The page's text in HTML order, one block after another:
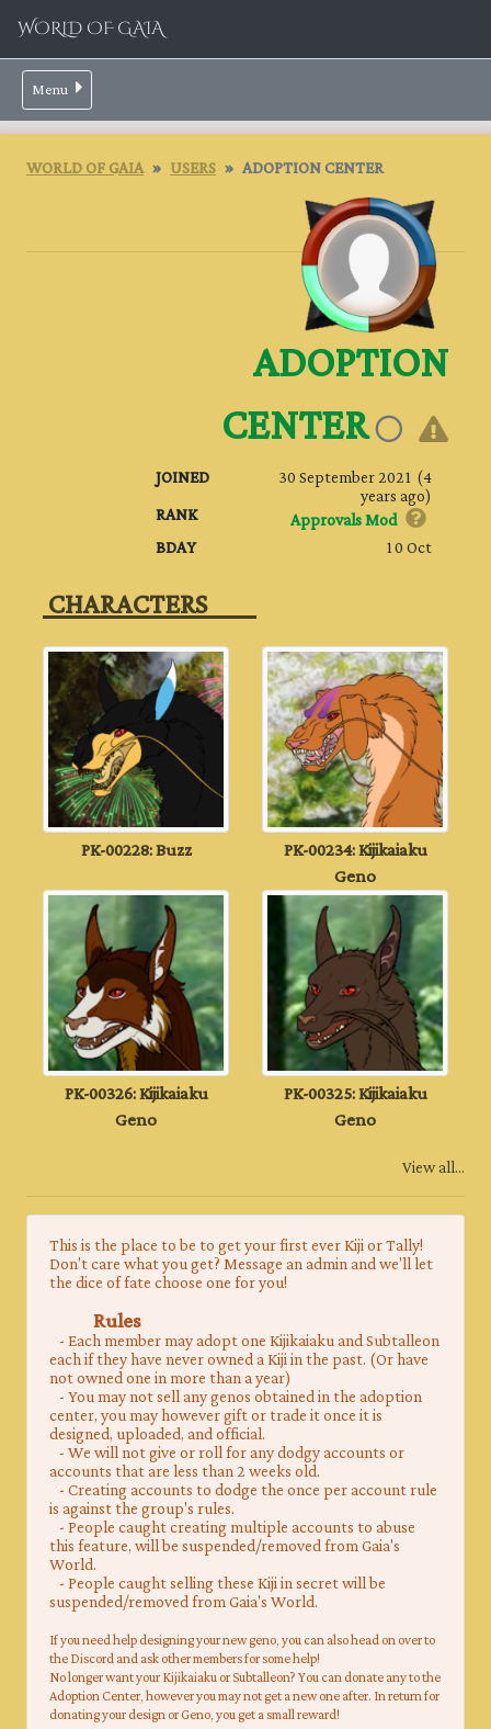
WORLD OF GAIA
Menu
WORLD OF GAIA USERS ADOPTION CENTER
ADOPTION
CENTER
JOINED 30 September 2021 (4
years ago)
RANK
Approvals Mod
BDAY
10 Oct
‎ CHARACTERS‎ ‎ ‎ ‎ ‎ ‎ ‎ ‎ ‎ ‎
PK-00228: Buzz
PK-00234: Kijikaiaku
Geno
PK-00326: Kijikaiaku
Geno
PK-00325: Kijikaiaku
Geno
View all...
This is the place to be to get your first ever Kiji or Tally!
Don't care what you get? Message an admin and we'll let
the dice of fate choose one for you!
Rules
- Each member may adopt one Kijikaiaku and Subtalleon
each if they have never owned a Kiji in the past. (Or have
not owned one in more than a year)
- You may not sell any genos obtained in the adoption
center, you may however gift or trade it once it is
designed, uploaded, and official.
- We will not give or roll for any dodgy accounts or
accounts that are less than 2 weeks old.
- Creating accounts to dodge the once per account rule
is against the group's rules.
- People caught creating multiple accounts to abuse
this feature, will be suspended/removed from Gaia's
World.
- People caught selling these Kiji in secret will be
suspended/removed from Gaia's World.
​If you need help designing your new geno, you can also head on over to
the Discord and ask other members for some help!
No longer want your Kijikaiaku or Subtalleon? You can donate any to the
Adoption Center, however you may not get a new one after. In return for
donating your design or Geno, you get a small reward!